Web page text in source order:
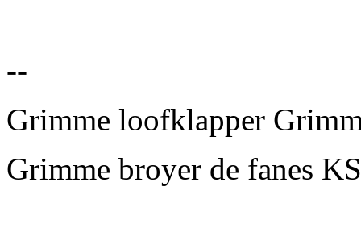
--
Grimme loofklapper
Grimme broyer de fanes